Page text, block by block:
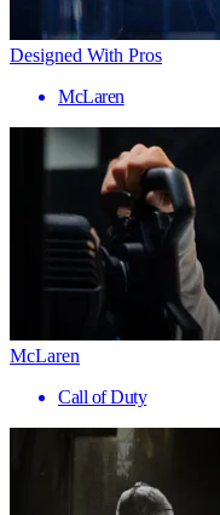
Designed With Pros
McLaren
McLaren
Call of Duty